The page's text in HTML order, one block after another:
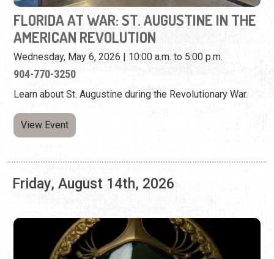
Learn about St. Augustine during the Revolutionary War.
View Event
Friday, August 14th, 2026